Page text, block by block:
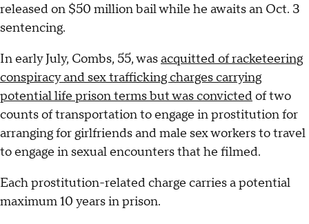
released on $50 million bail while he awaits an Oct. 3
sentencing.
In early July, Combs, 55, wasacquitted of racketeering
conspiracy and sex trafficking charges carrying
potential life prison terms but was convictedof two
counts of transportation to engage in prostitution for
arranging for girlfriends and male sex workers to travel
to engage in sexual encounters that he filmed.
Each prostitution-related charge carries a potential
maximum 10 years in prison.